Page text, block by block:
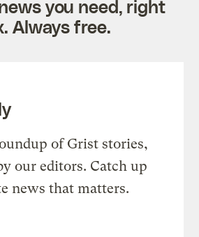
you need, right
Always free.
of Grist stories,
our editors. Catch up
news that matters.